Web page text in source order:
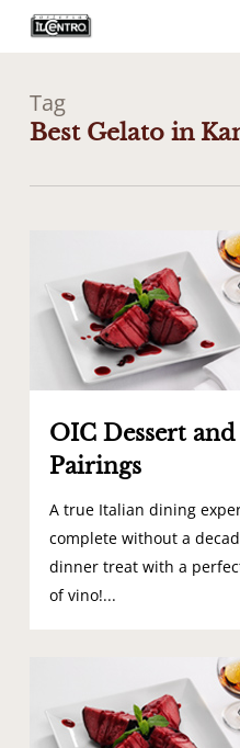
content
Tag
Best Gelato in
OIC Dessert
Pairings
A true Italian dining
complete without a
dinner treat with a
of vino!...